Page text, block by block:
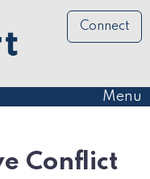
Connect
Menu
Conflict